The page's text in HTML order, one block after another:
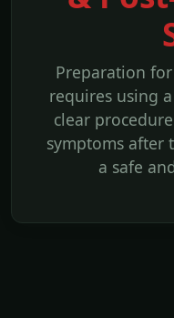
Preparation
requires using
clear
symptoms after
a safe